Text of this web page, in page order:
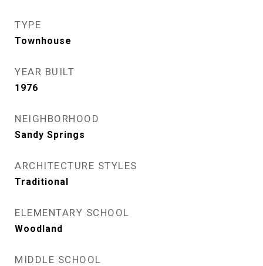
TYPE
Townhouse
YEAR BUILT
1976
NEIGHBORHOOD
Sandy Springs
ARCHITECTURE STYLES
Traditional
ELEMENTARY SCHOOL
Woodland
MIDDLE SCHOOL